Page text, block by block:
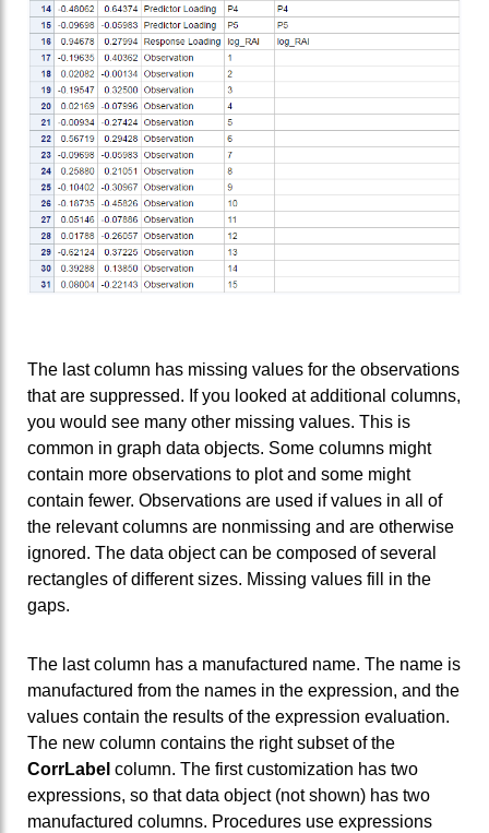
The last column has missing values for the observations
that are suppressed. If you looked at additional columns,
you would see many other missing values. This is
common in graph data objects. Some columns might
contain more observations to plot and some might
contain fewer. Observations are used if values in all of
the relevant columns are nonmissing and are otherwise
ignored. The data object can be composed of several
rectangles of different sizes. Missing values fill in the
gaps.
The last column has a manufactured name. The name is
manufactured from the names in the expression, and the
values contain the results of the expression evaluation.
The new column contains the right subset of the
CorrLabel column. The first customization has two
expressions, so that data object (not shown) has two
manufactured columns. Procedures use expressions